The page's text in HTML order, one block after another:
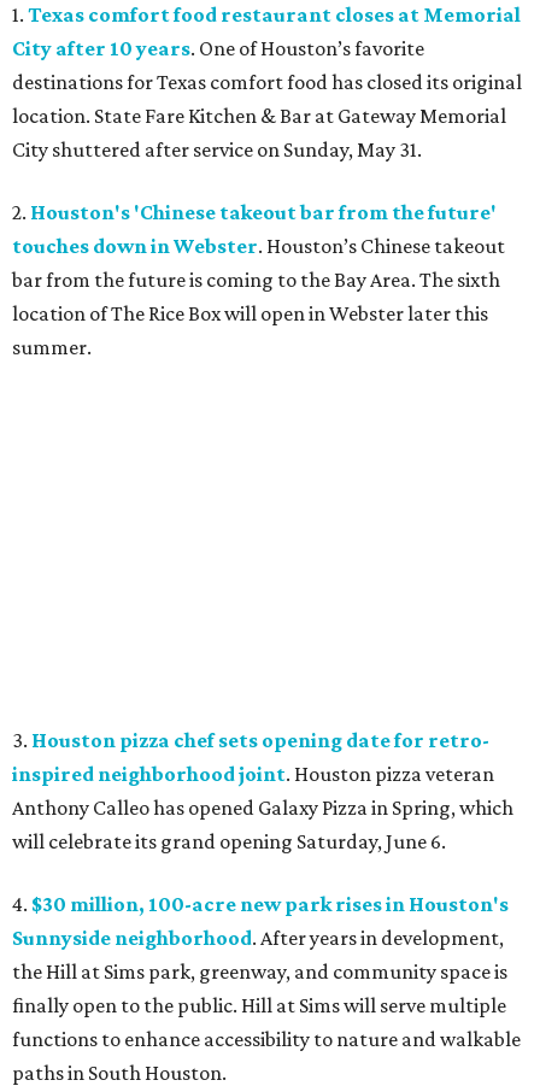
1. Texas comfort food restaurant closes at Memorial
City after 10 years. One of Houston’s favorite
destinations for Texas comfort food has closed its original
location. State Fare Kitchen & Bar at Gateway Memorial
City shuttered after service on Sunday, May 31.
2. Houston's 'Chinese takeout bar from the future'
touches down in Webster. Houston’s Chinese takeout
bar from the future is coming to the Bay Area. The sixth
location of The Rice Boxwill open in Webster later this
summer.
3. Houston pizza chef sets opening date for retro-
inspired neighborhood joint. Houston pizza veteran
Anthony Calleo has opened Galaxy Pizza in Spring, which
will celebrate its grand opening Saturday, June 6.
4. $30 million, 100-acre new park rises in Houston's
Sunnyside neighborhood. After years in development,
the Hill at Sims park, greenway, and community space is
finally open to the public. Hill at Sims will serve multiple
functions to enhance accessibility to nature and walkable
paths in South Houston.